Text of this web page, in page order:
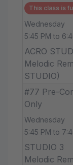
This class is
Wednesday
5:45 PM to
ACRO
Melodic
STUDIO)
#77 Pre-
Only
Wednesday
5:45 PM to
STUDIO 3
Melodic